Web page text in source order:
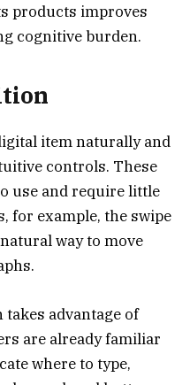
products improves
cognitive burden.
item naturally and
controls. These
use and require little
for example, the swipe
way to move
advantage of
are already familiar
where to type,